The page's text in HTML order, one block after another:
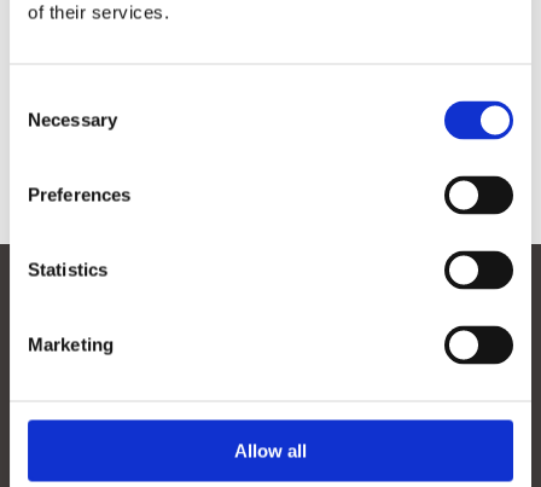
of their services.
Selection
Necessary
Preferences
Statistics
Marketing
Allow all
Smart Energy & Industry